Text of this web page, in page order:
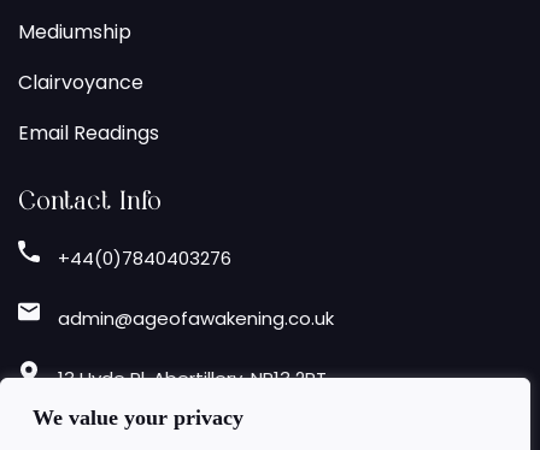
We value your privacy
Mediumship
Clairvoyance
Email Readings
Contact Info
+44(0)7840403276
admin@ageofawakening.co.uk
13 Hyde Pl, Abertillery, NP13 2RT
Follow Us